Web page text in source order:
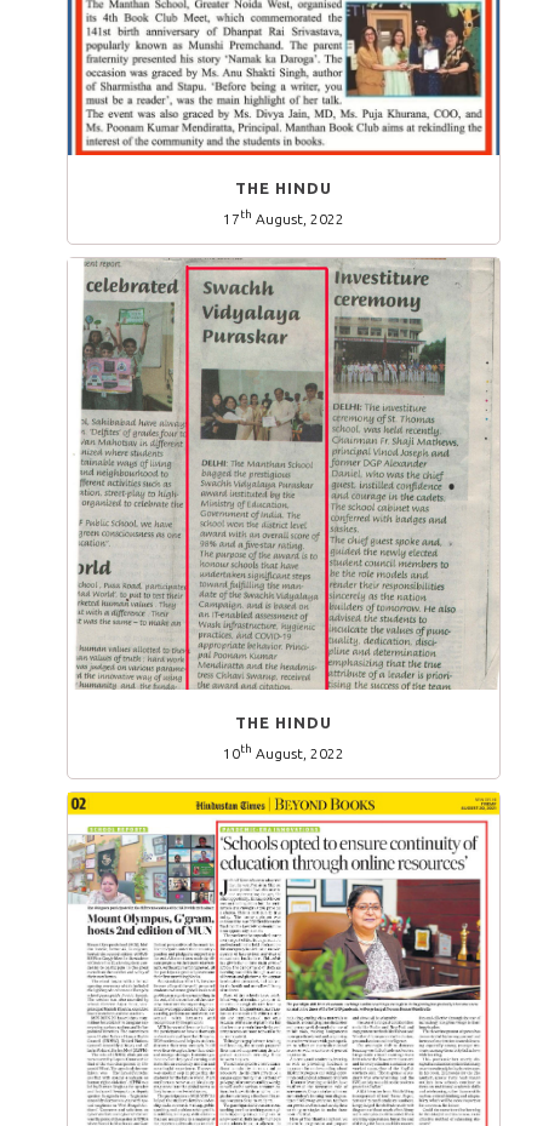
THE HINDU
17 th August, 2022
THE HINDU
10th August, 2022